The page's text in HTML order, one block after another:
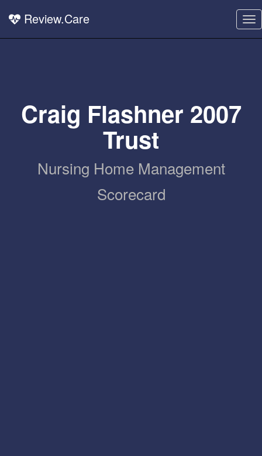
Review.Care
Craig Flashner 2007
Trust
Nursing Home Management
Scorecard